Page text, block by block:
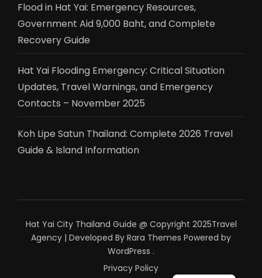
Flood in Hat Yai: Emergency Resources,
Government Aid 9,000 Baht, and Complete
Recovery Guide
Hat Yai Flooding Emergency: Critical Situation
Updates, Travel Warnings, and Emergency
Contacts – November 2025
Koh Lipe Satun Thailand: Complete 2026 Travel
Guide & Island Information
Hat Yai City Thailand Guide @ Copyright 2025Travel
Agency | Developed By Rara Themes Powered by
WordPress .
Privacy Policy